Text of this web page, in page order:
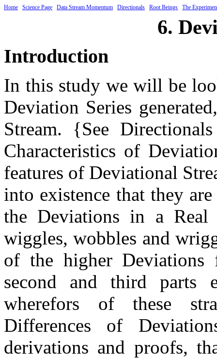
Home Science Page Data Stream Momentum Directionals Root Beings The
6.
Introduction
In this study we will be
Deviation Series
Stream. {See
Characteristics of
features of Deviational
into existence that they
the Deviations in a Real
wiggles, wobbles and
of the higher
second and third parts
wherefors of these
Differences of
derivations and proofs,